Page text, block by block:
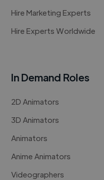
Hire Marketing Experts
Hire Experts Worldwide
In Demand Roles
2D Animators
3D Animators
Animators
Anime Animators
Videographers